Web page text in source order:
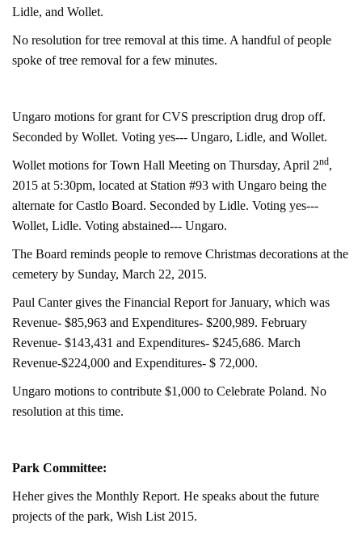
Lidle, and Wollet.
No resolution for tree removal at this time. A handful of people
spoke of tree removal for a few minutes.
Ungaro motions for grant for CVS prescription drug drop off.
Seconded by Wollet. Voting yes--- Ungaro, Lidle, and Wollet.
Wollet motions for Town Hall Meeting on Thursday, April 2nd,
2015 at 5:30pm, located at Station #93 with Ungaro being the
alternate for Castlo Board. Seconded by Lidle. Voting yes---
Wollet, Lidle. Voting abstained--- Ungaro.
The Board reminds people to remove Christmas decorations at the
cemetery by Sunday, March 22, 2015.
Paul Canter gives the Financial Report for January, which was
Revenue- $85,963 and Expenditures- $200,989. February
Revenue- $143,431 and Expenditures- $245,686. March
Revenue-$224,000 and Expenditures- $ 72,000.
Ungaro motions to contribute $1,000 to Celebrate Poland. No
resolution at this time.
Park Committee:
Heher gives the Monthly Report. He speaks about the future
projects of the park, Wish List 2015.